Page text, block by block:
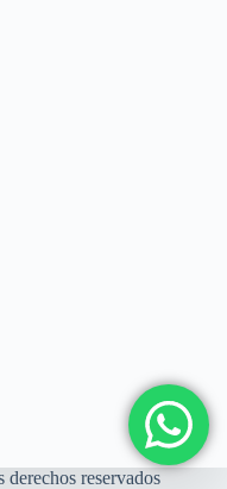
reservados